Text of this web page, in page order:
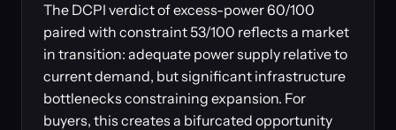
The DCPI verdict of excess-power 60/100
paired with constraint 53/100 reflects a market
in transition: adequate power supply relative to
current demand, but significant infrastructure
bottlenecks constraining expansion. For
buyers, this creates a bifurcated opportunity